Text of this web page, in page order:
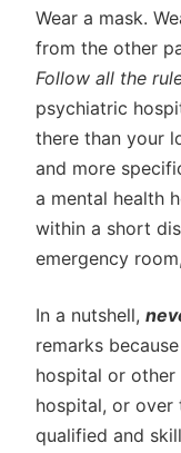
Wear a mask.
from the other
Follow all the
psychiatric
there than your
and more
a mental health
within a short
emergency
In a nutshell,
remarks
hospital or other
hospital, or over
qualified and